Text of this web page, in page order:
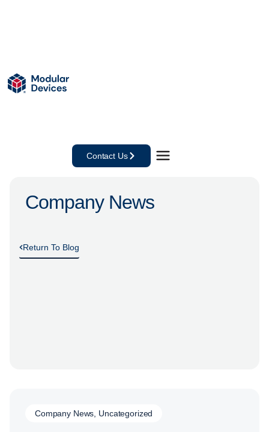
Contact Us
Company News
Return To Blog
Company News Uncategorized